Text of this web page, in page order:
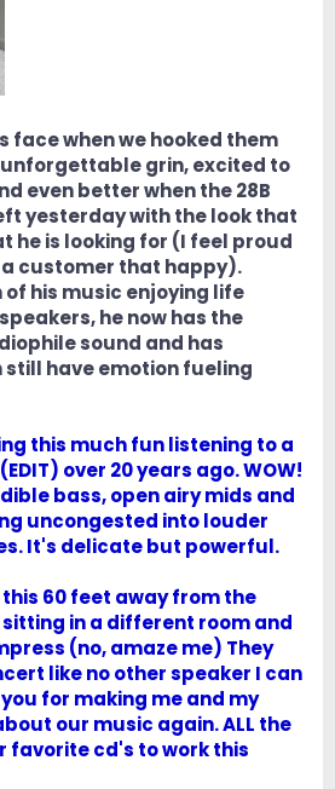
face when we hooked them
unforgettable grin, excited to
even better when the 28B
yesterday with the look that
he is looking for (I feel proud
customer that happy).
his music enjoying life
he now has the
sound and has
still have emotion fueling
this much fun listening to a
over 20 years ago. WOW!
bass, open airy mids and
uncongested into louder
It's delicate but powerful.
60 feet away from the
in a different room and
(no, amaze me) They
like no other speaker I can
for making me and my
our music again. ALL the
cd's to work this